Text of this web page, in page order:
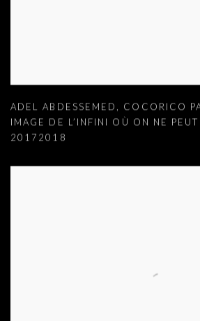
ADEL ABDESSEMED , COCORICO
IMAGE DE L’INFINI OÙ ON NE PEUT
20172018